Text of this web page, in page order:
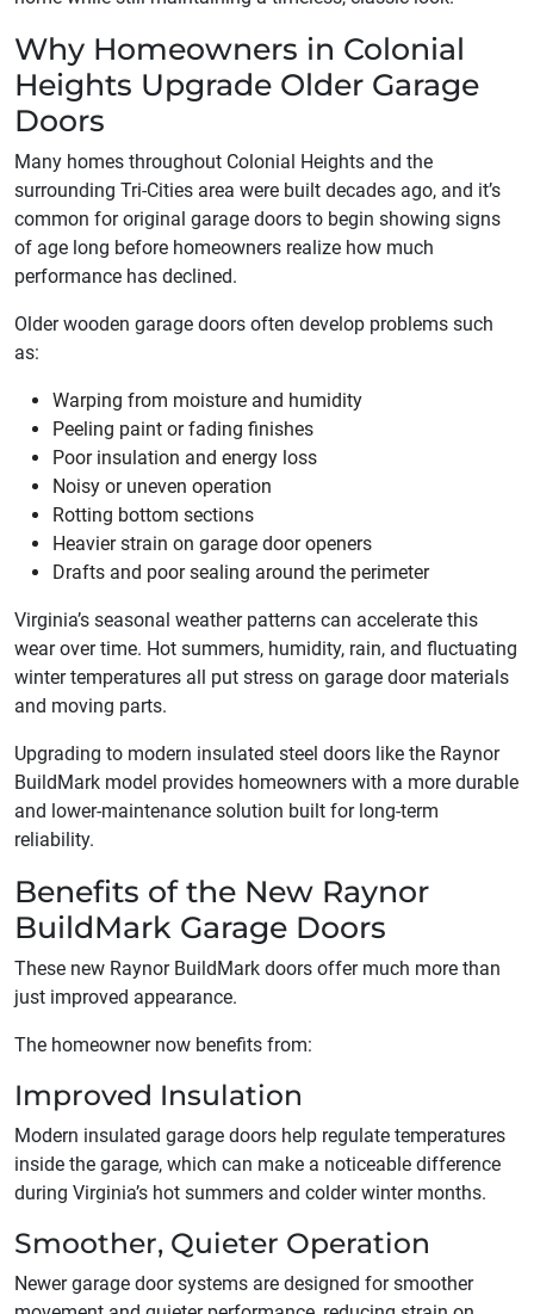
Why Homeowners in Colonial
Heights Upgrade Older Garage
Doors
Many homes throughout Colonial Heights and the
surrounding Tri-Cities area were built decades ago, and it’s
common for original garage doors to begin showing signs
of age long before homeowners realize how much
performance has declined.
Older wooden garage doors often develop problems such
as:
Warping from moisture and humidity
Peeling paint or fading finishes
Poor insulation and energy loss
Noisy or uneven operation
Rotting bottom sections
Heavier strain on garage door openers
Drafts and poor sealing around the perimeter
Virginia’s seasonal weather patterns can accelerate this
wear over time. Hot summers, humidity, rain, and fluctuating
winter temperatures all put stress on garage door materials
and moving parts.
Upgrading to modern insulated steel doors like the Raynor
BuildMark model provides homeowners with a more durable
and lower-maintenance solution built for long-term
reliability.
Benefits of the New Raynor
BuildMark Garage Doors
These new Raynor BuildMark doors offer much more than
just improved appearance.
The homeowner now benefits from:
Improved Insulation
Modern insulated garage doors help regulate temperatures
inside the garage, which can make a noticeable difference
during Virginia’s hot summers and colder winter months.
Smoother, Quieter Operation
Newer garage door systems are designed for smoother